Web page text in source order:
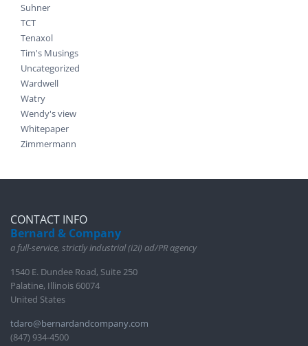
Suhner
TCT
Tenaxol
Tim's Musings
Uncategorized
Wardwell
Watry
Wendy's view
Whitepaper
Zimmermann
CONTACT INFO
Bernard & Company
a full-service, strictly industrial (i2i) ad/PR agency
1540 E. Dundee Road, Suite 250
Palatine, Illinois 60074
United States
tdaro@bernardandcompany.com
(847) 934-4500